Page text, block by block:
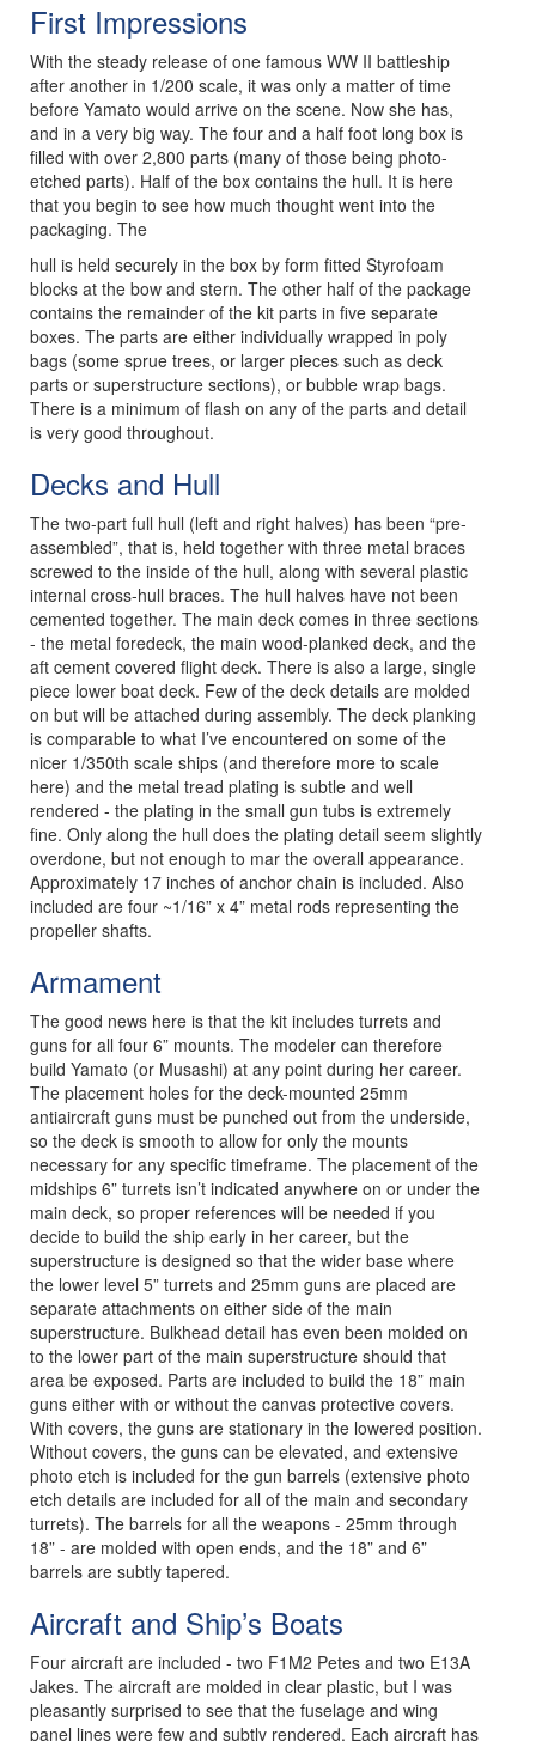
First Impressions
With the steady release of one famous WW II battleship
after another in 1/200 scale, it was only a matter of time
before Yamato would arrive on the scene. Now she has,
and in a very big way. The four and a half foot long box is
filled with over 2,800 parts (many of those being photo-
etched parts). Half of the box contains the hull. It is here
that you begin to see how much thought went into the
packaging. The
hull is held securely in the box by form fitted Styrofoam
blocks at the bow and stern. The other half of the package
contains the remainder of the kit parts in five separate
boxes. The parts are either individually wrapped in poly
bags (some sprue trees, or larger pieces such as deck
parts or superstructure sections), or bubble wrap bags.
There is a minimum of flash on any of the parts and detail
is very good throughout.
Decks and Hull
The two-part full hull (left and right halves) has been “pre-
assembled”, that is, held together with three metal braces
screwed to the inside of the hull, along with several plastic
internal cross-hull braces. The hull halves have not been
cemented together. The main deck comes in three sections
- the metal foredeck, the main wood-planked deck, and the
aft cement covered flight deck. There is also a large, single
piece lower boat deck. Few of the deck details are molded
on but will be attached during assembly. The deck planking
is comparable to what I’ve encountered on some of the
nicer 1/350th scale ships (and therefore more to scale
here) and the metal tread plating is subtle and well
rendered - the plating in the small gun tubs is extremely
fine. Only along the hull does the plating detail seem slightly
overdone, but not enough to mar the overall appearance.
Approximately 17 inches of anchor chain is included. Also
included are four ~1/16” x 4” metal rods representing the
propeller shafts.
Armament
The good news here is that the kit includes turrets and
guns for all four 6” mounts. The modeler can therefore
build Yamato (or Musashi) at any point during her career.
The placement holes for the deck-mounted 25mm
antiaircraft guns must be punched out from the underside,
so the deck is smooth to allow for only the mounts
necessary for any specific timeframe. The placement of the
midships 6” turrets isn’t indicated anywhere on or under the
main deck, so proper references will be needed if you
decide to build the ship early in her career, but the
superstructure is designed so that the wider base where
the lower level 5” turrets and 25mm guns are placed are
separate attachments on either side of the main
superstructure. Bulkhead detail has even been molded on
to the lower part of the main superstructure should that
area be exposed. Parts are included to build the 18” main
guns either with or without the canvas protective covers.
With covers, the guns are stationary in the lowered position.
Without covers, the guns can be elevated, and extensive
photo etch is included for the gun barrels (extensive photo
etch details are included for all of the main and secondary
turrets). The barrels for all the weapons - 25mm through
18” - are molded with open ends, and the 18” and 6”
barrels are subtly tapered.
Aircraft and Ship’s Boats
Four aircraft are included - two F1M2 Petes and two E13A
Jakes. The aircraft are molded in clear plastic, but I was
pleasantly surprised to see that the fuselage and wing
panel lines were few and subtly rendered. Each aircraft has